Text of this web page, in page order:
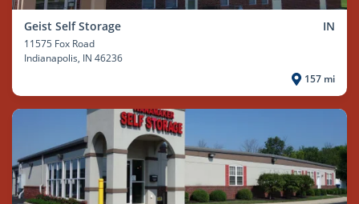
Geist Self Storage IN
11575 Fox Road
Indianapolis, IN 46236
157 mi